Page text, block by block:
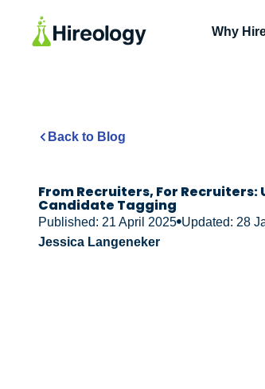
Why
Back to Blog
From Recruiters, For
Candidate Tagging
Published: 21 April 2025 Updated: 28
Jessica Langeneker